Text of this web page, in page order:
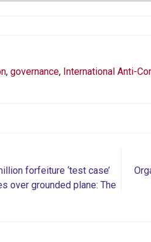
, governance, International Anti-
forfeiture ‘test case’
over grounded plane: The